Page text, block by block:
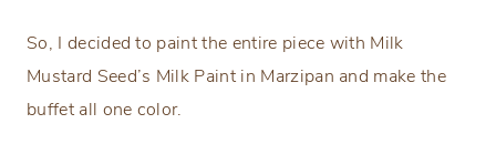
So, I decided to paint the entire piece with Milk
Mustard Seed’s Milk Paint in Marzipan and make the
buffet all one color.